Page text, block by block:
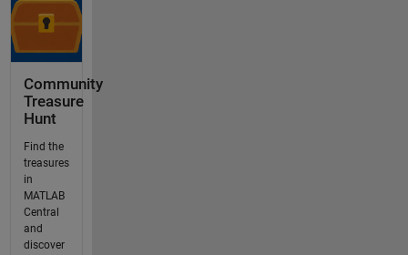
Community
Treasure
Hunt
Find the
treasures
in
MATLAB
Central
and
discover